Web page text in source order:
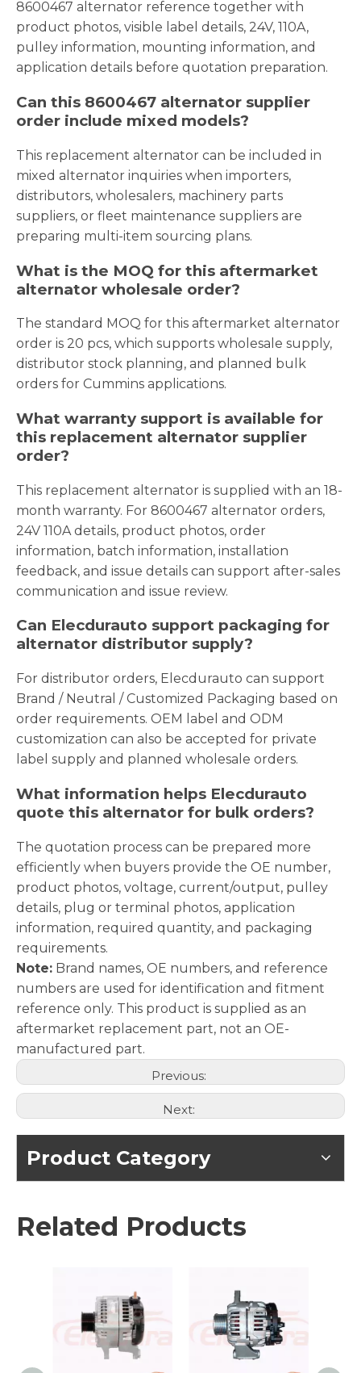
8600467 alternator reference together with
product photos, visible label details, 24V, 110A,
pulley information, mounting information, and
application details before quotation preparation.
Can this 8600467 alternator supplier
order include mixed models?
This replacement alternator can be included in
mixed alternator inquiries when importers,
distributors, wholesalers, machinery parts
suppliers, or fleet maintenance suppliers are
preparing multi-item sourcing plans.
What is the MOQ for this aftermarket
alternator wholesale order?
The standard MOQ for this aftermarket alternator
order is 20 pcs, which supports wholesale supply,
distributor stock planning, and planned bulk
orders for Cummins applications.
What warranty support is available for
this replacement alternator supplier
order?
This replacement alternator is supplied with an 18-
month warranty. For 8600467 alternator orders,
24V 110A details, product photos, order
information, batch information, installation
feedback, and issue details can support after-sales
communication and issue review.
Can Elecdurauto support packaging for
alternator distributor supply?
For distributor orders, Elecdurauto can support
Brand / Neutral / Customized Packaging based on
order requirements. OEM label and ODM
customization can also be accepted for private
label supply and planned wholesale orders.
What information helps Elecdurauto
quote this alternator for bulk orders?
The quotation process can be prepared more
efficiently when buyers provide the OE number,
product photos, voltage, current/output, pulley
details, plug or terminal photos, application
information, required quantity, and packaging
requirements.
Note: Brand names, OE numbers, and reference
numbers are used for identification and fitment
reference only. This product is supplied as an
aftermarket replacement part, not an OE-
manufactured part.
Previous:
Next:
Product Category
Related Products